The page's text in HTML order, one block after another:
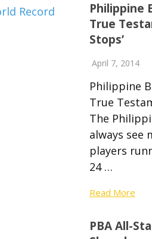
Philippine
True
Stops’
April 7, 2014
Philippine
True
The
always see
players
24 …
Read More
PBA All-